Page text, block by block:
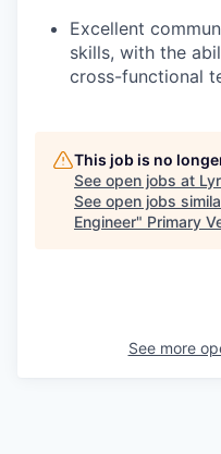
Excellent
skills, with the
cross-functional
This job is no
See open jobs at
See open jobs
Engineer" Primary
See more